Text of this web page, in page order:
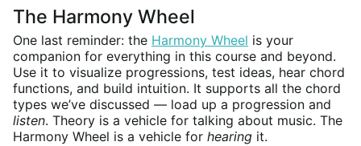
The Harmony Wheel
One last reminder: the Harmony Wheel is your
companion for everything in this course and beyond.
Use it to visualize progressions, test ideas, hear chord
functions, and build intuition. It supports all the chord
types we’ve discussed — load up a progression and
listen. Theory is a vehicle for talking about music. The
Harmony Wheel is a vehicle for hearing it.